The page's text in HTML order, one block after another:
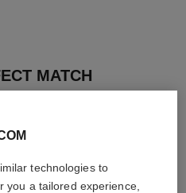
MATCH
technologies to
you a tailored experience,